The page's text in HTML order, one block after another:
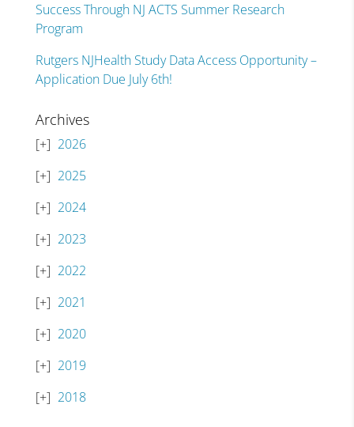
Success Through NJ ACTS Summer Research
Program
Rutgers NJHealth Study Data Access Opportunity –
Application Due July 6th!
Archives
2026
2025
2024
2023
2022
2021
2020
2019
2018